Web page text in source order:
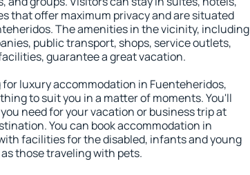
that offer maximum privacy and are situated
The amenities in the vicinity, including
public transport, shops, service outlets,
guarantee a great vacation.
for luxury accommodation in Fuenteheridos,
to suit you in a matter of moments. You'll
need for your vacation or business trip at
You can book accommodation in
facilities for the disabled, infants and young
those traveling with pets.